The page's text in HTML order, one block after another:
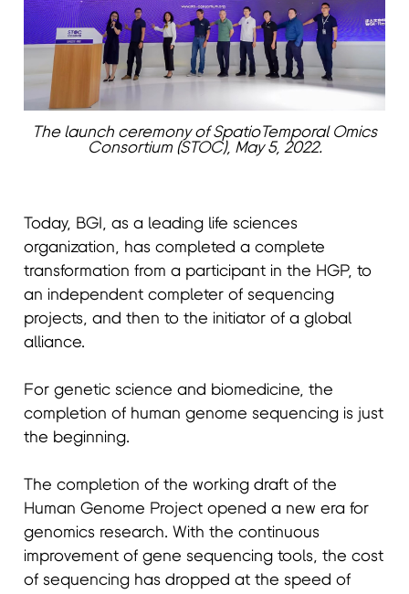
The launch ceremony of SpatioTemporal Omics
Consortium (STOC), May 5, 2022.
Today, BGI, as a leading life sciences
organization, has completed a complete
transformation from a participant in the HGP, to
an independent completer of sequencing
projects, and then to the initiator of a global
alliance.
For genetic science and biomedicine, the
completion of human genome sequencing is just
the beginning.
The completion of the working draft of the
Human Genome Project opened a new era for
genomics research. With the continuous
improvement of gene sequencing tools, the cost
of sequencing has dropped at the speed of